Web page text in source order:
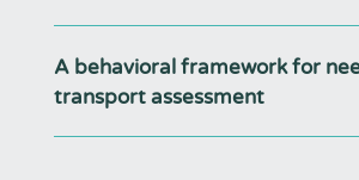
A behavioral framework for
transport assessment